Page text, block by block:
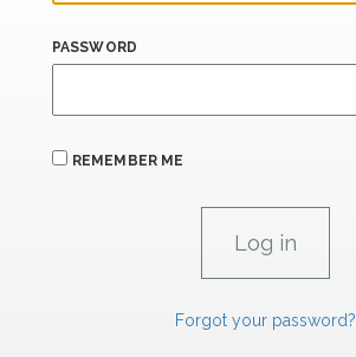
PASSWORD
REMEMBER ME
Forgot your password?